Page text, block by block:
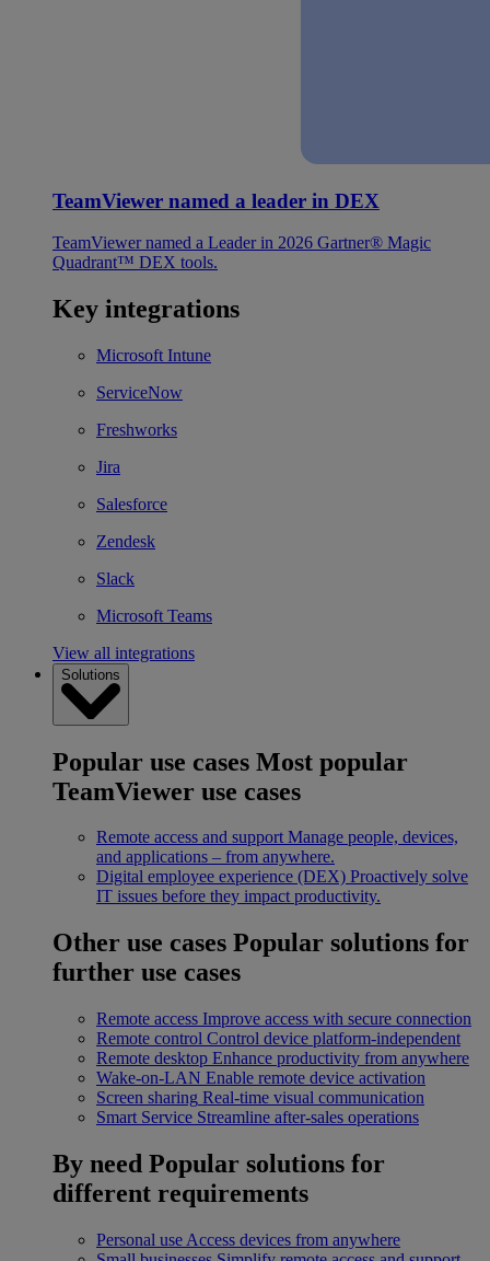
TeamViewer named a leader in DEX
TeamViewer named a Leader in 2026 Gartner® Magic
Quadrant™ DEX tools.
Key integrations
Microsoft Intune
ServiceNow
Freshworks
Jira
Salesforce
Zendesk
Slack
Microsoft Teams
View all integrations
Solutions
Popular use cases Most popular
TeamViewer use cases
Remote access and support Manage people, devices,
and applications – from anywhere.
Digital employee experience (DEX) Proactively solve
IT issues before they impact productivity.
Other use cases Popular solutions for
further use cases
Remote access Improve access with secure connection
Remote control Control device platform-independent
Remote desktop Enhance productivity from anywhere
Wake-on-LAN Enable remote device activation
Screen sharing Real-time visual communication
Smart Service Streamline after-sales operations
By need Popular solutions for
different requirements
Personal use Access devices from anywhere